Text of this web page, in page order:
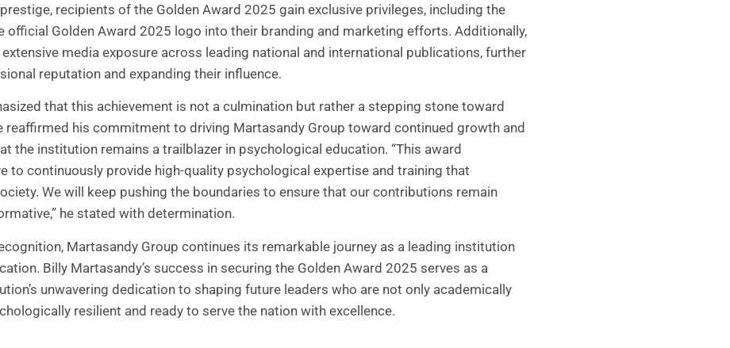
recipients of the Golden Award 2025 gain exclusive privileges, including the
official Golden Award 2025 logo into their branding and marketing efforts. Additionally,
media exposure across leading national and international publications, further
reputation and expanding their influence.
that this achievement is not a culmination but rather a stepping stone toward
reaffirmed his commitment to driving Martasandy Group toward continued growth and
the institution remains a trailblazer in psychological education. “This award
to continuously provide high-quality psychological expertise and training that
We will keep pushing the boundaries to ensure that our contributions remain
he stated with determination.
Martasandy Group continues its remarkable journey as a leading institution
Billy Martasandy’s success in securing the Golden Award 2025 serves as a
unwavering dedication to shaping future leaders who are not only academically
resilient and ready to serve the nation with excellence.